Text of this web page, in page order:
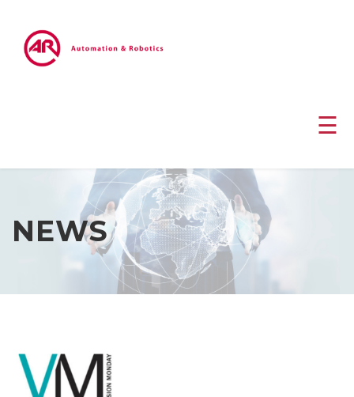
☰
NEWS